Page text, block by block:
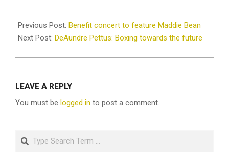
08-
23
Previous Post: Benefit concert to feature Maddie Bean
Next Post: DeAundre Pettus: Boxing towards the future
LEAVE A REPLY
You must be logged in to post a comment.
Search